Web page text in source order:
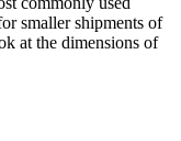
smaller shipments of
at the dimensions of